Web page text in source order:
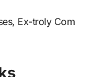
Ex-troly Com